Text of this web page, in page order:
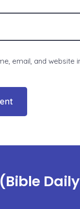
email, and
Daily